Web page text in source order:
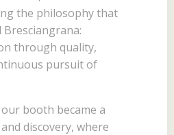
the philosophy that
Bresciangrana:
through quality,
pursuit of
booth became a
discovery, where